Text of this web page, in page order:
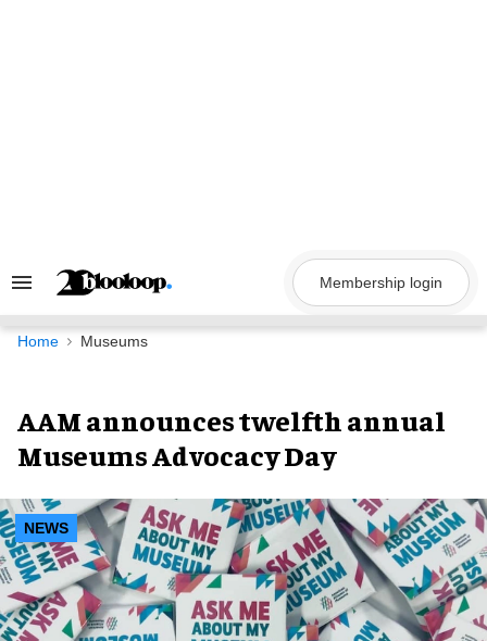
Search
Navigation
Membership login
Home Museums
AAM announces twelfth annual
Museums Advocacy Day
NEWS